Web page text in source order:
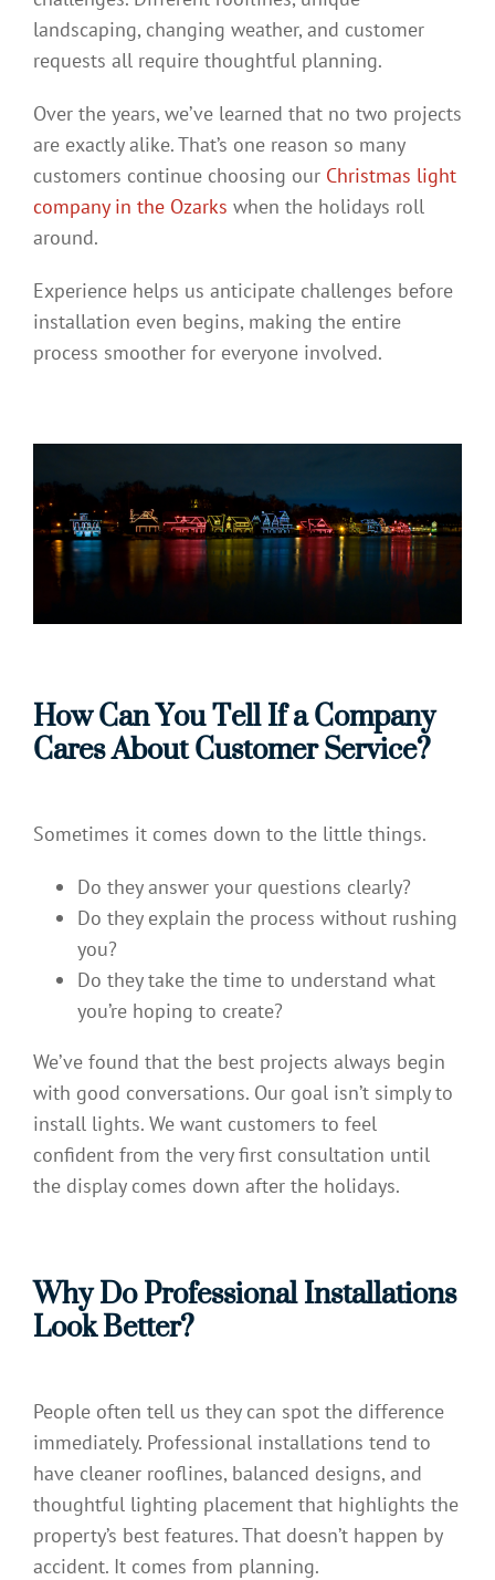
landscaping, changing weather, and customer
requests all require thoughtful planning.
Over the years, we’ve learned that no two projects
are exactly alike. That’s one reason so many
customers continue choosing our Christmas light
company in the Ozarks when the holidays roll
around.
Experience helps us anticipate challenges before
installation even begins, making the entire
process smoother for everyone involved.
How Can You Tell If a Company
Cares About Customer Service?
Sometimes it comes down to the little things.
Do they answer your questions clearly?
Do they explain the process without rushing
you?
Do they take the time to understand what
you’re hoping to create?
We’ve found that the best projects always begin
with good conversations. Our goal isn’t simply to
install lights. We want customers to feel
confident from the very first consultation until
the display comes down after the holidays.
Why Do Professional Installations
Look Better?
People often tell us they can spot the difference
immediately. Professional installations tend to
have cleaner rooflines, balanced designs, and
thoughtful lighting placement that highlights the
property’s best features. That doesn’t happen by
accident. It comes from planning.